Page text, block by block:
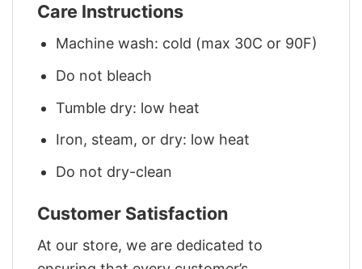
Care Instructions
Machine wash: cold (max 30C or 90F)
Do not bleach
Tumble dry: low heat
Iron, steam, or dry: low heat
Do not dry-clean
Customer Satisfaction
At our store, we are dedicated to